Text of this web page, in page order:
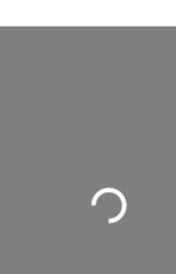
Loading...